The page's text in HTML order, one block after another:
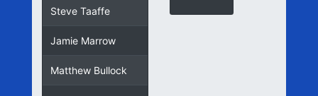
Steve Taaffe
Jamie Marrow
Matthew Bullock